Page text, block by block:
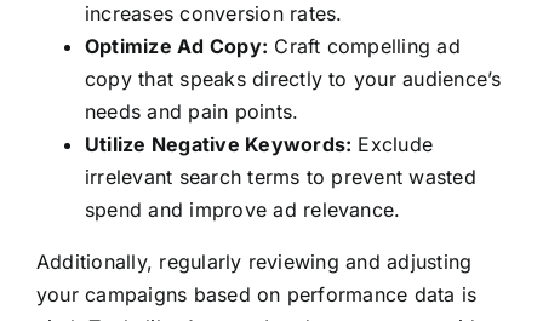
increases conversion rates.
Optimize Ad Copy: Craft compelling ad
copy that speaks directly to your audience’s
needs and pain points.
Utilize Negative Keywords: Exclude
irrelevant search terms to prevent wasted
spend and improve ad relevance.
Additionally, regularly reviewing and adjusting
your campaigns based on performance data is